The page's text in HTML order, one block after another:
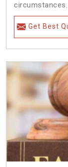
circumstances.
Get Best